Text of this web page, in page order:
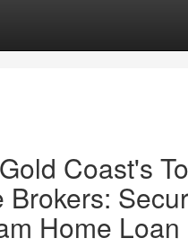
Coast's
Brokers:
Home Loan